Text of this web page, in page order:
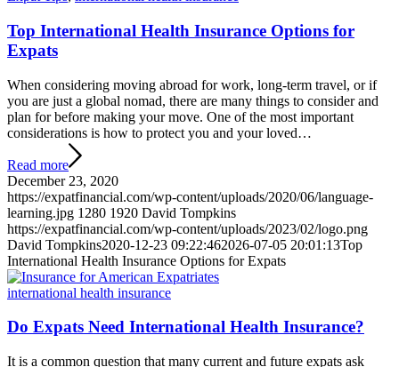
Top International Health Insurance Options for
Expats
When considering moving abroad for work, long-term travel, or if
you are just a global nomad, there are many things to consider and
plan for before making your move. One of the most important
considerations is how to protect you and your loved…
Read more
December 23, 2020
https://expatfinancial.com/wp-content/uploads/2020/06/language-
learning.jpg 1280 1920 David Tompkins
https://expatfinancial.com/wp-content/uploads/2023/02/logo.png
David Tompkins2020-12-23 09:22:462026-07-05 20:01:13Top
International Health Insurance Options for Expats
international health insurance
Do Expats Need International Health Insurance?
It is a common question that many current and future expats ask